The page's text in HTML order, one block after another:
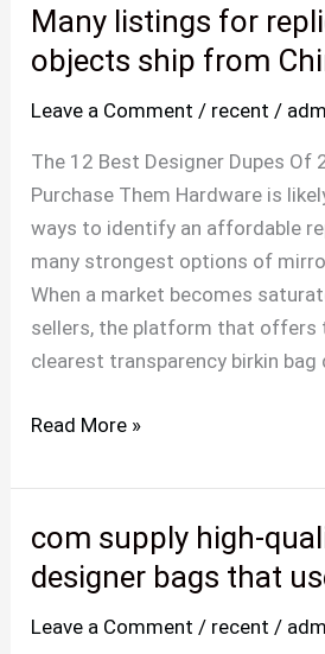
Many listings for
objects ship from
Leave a Comment / recent /
The 12 Best Designer Dupes Of
Purchase Them Hardware is
ways to identify an affordable
many strongest options of
When a market becomes
sellers, the platform that offers
clearest transparency birkin bag
Many
listings
replica
fashion
objects
China
Read More »
com supply high-
designer bags that
Leave a Comment / recent /
com
supply
quality